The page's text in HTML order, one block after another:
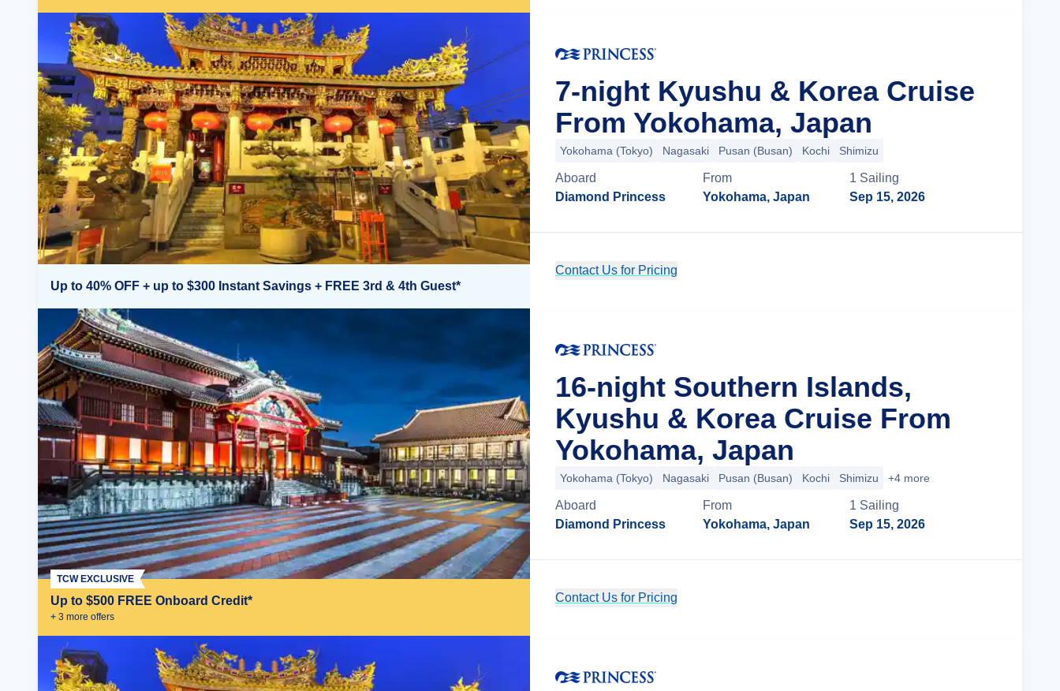
Up to 40% OFF + up to $300 Instant Savings + FREE 3rd & 4th Guest*
7-night Kyushu & Korea Cruise
From Yokohama, Japan
Yokohama (Tokyo) Nagasaki Pusan (Busan) Kochi Shimizu
Aboard
Diamond Princess
From
Yokohama, Japan
1 Sailing
Sep 15, 2026
Contact Us for Pricing
Up to $500 FREE Onboard Credit*
+ 3 more offers
TCW EXCLUSIVE
16-night Southern Islands,
Kyushu & Korea Cruise From
Yokohama, Japan
Yokohama (Tokyo) Nagasaki Pusan (Busan) Kochi Shimizu +4 more
Aboard
Diamond Princess
From
Yokohama, Japan
1 Sailing
Sep 15, 2026
Contact Us for Pricing